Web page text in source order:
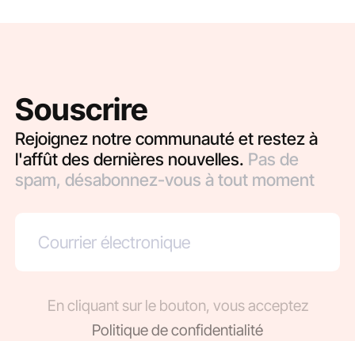
Souscrire
Rejoignez notre communauté et restez à
l'affût des dernières nouvelles. Pas de
spam, désabonnez-vous à tout moment
En cliquant sur le bouton, vous acceptez
Politique de confidentialité